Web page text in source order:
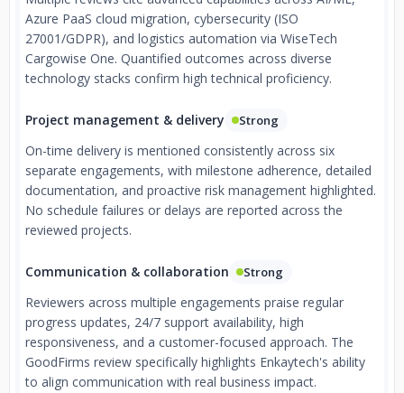
Azure PaaS cloud migration, cybersecurity (ISO
27001/GDPR), and logistics automation via WiseTech
Cargowise One. Quantified outcomes across diverse
technology stacks confirm high technical proficiency.
Project management & delivery Strong
On-time delivery is mentioned consistently across six
separate engagements, with milestone adherence, detailed
documentation, and proactive risk management highlighted.
No schedule failures or delays are reported across the
reviewed projects.
Communication & collaboration Strong
Reviewers across multiple engagements praise regular
progress updates, 24/7 support availability, high
responsiveness, and a customer-focused approach. The
GoodFirms review specifically highlights Enkaytech's ability
to align communication with real business impact.